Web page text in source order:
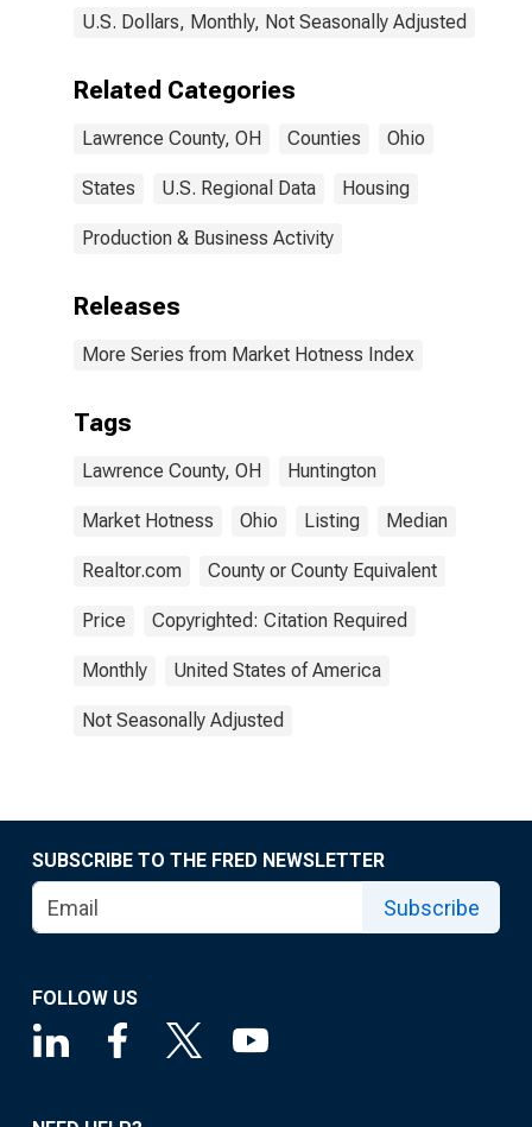
U.S. Dollars, Monthly, Not Seasonally Adjusted
Related Categories
Lawrence County, OH Counties Ohio
States U.S. Regional Data Housing
Production & Business Activity
Releases
More Series from Market Hotness Index
Tags
Lawrence County, OH Huntington
Market Hotness Ohio Listing Median
Realtor.com County or County Equivalent
Price Copyrighted: Citation Required
Monthly United States of America
Not Seasonally Adjusted
SUBSCRIBE TO THE FRED NEWSLETTER
Subscribe
FOLLOW US